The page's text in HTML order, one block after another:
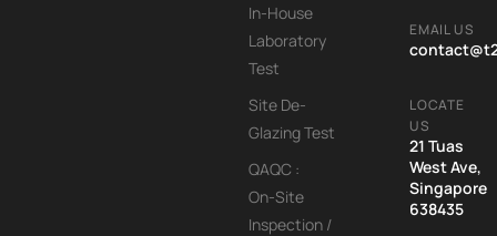
In-House
Laboratory
Test
Site De-
Glazing Test
QAQC :
On-Site
Inspection /
EMAIL US
LOCATE
US
21 Tuas
West Ave,
Singapore
638435